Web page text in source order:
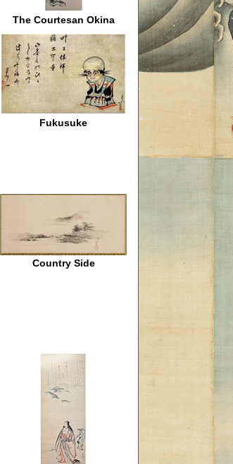
The Courtesan Okina
Fukusuke
Country Side